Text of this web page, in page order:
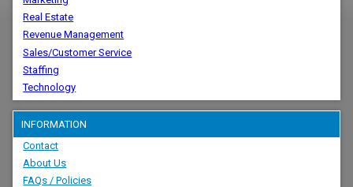
Real Estate
Revenue Management
Sales/Customer Service
Staffing
Technology
INFORMATION
Contact
About Us
FAQs / Policies